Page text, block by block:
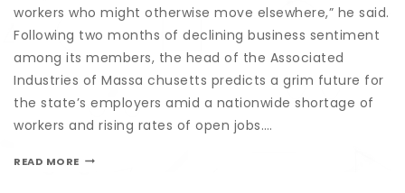
workers who might otherwise move elsewhere,” he said.
Following two months of declining business sentiment
among its members, the head of the Associated
Industries of Massa chusetts predicts a grim future for
the state’s employers amid a nationwide shortage of
workers and rising rates of open jobs….
READ MORE